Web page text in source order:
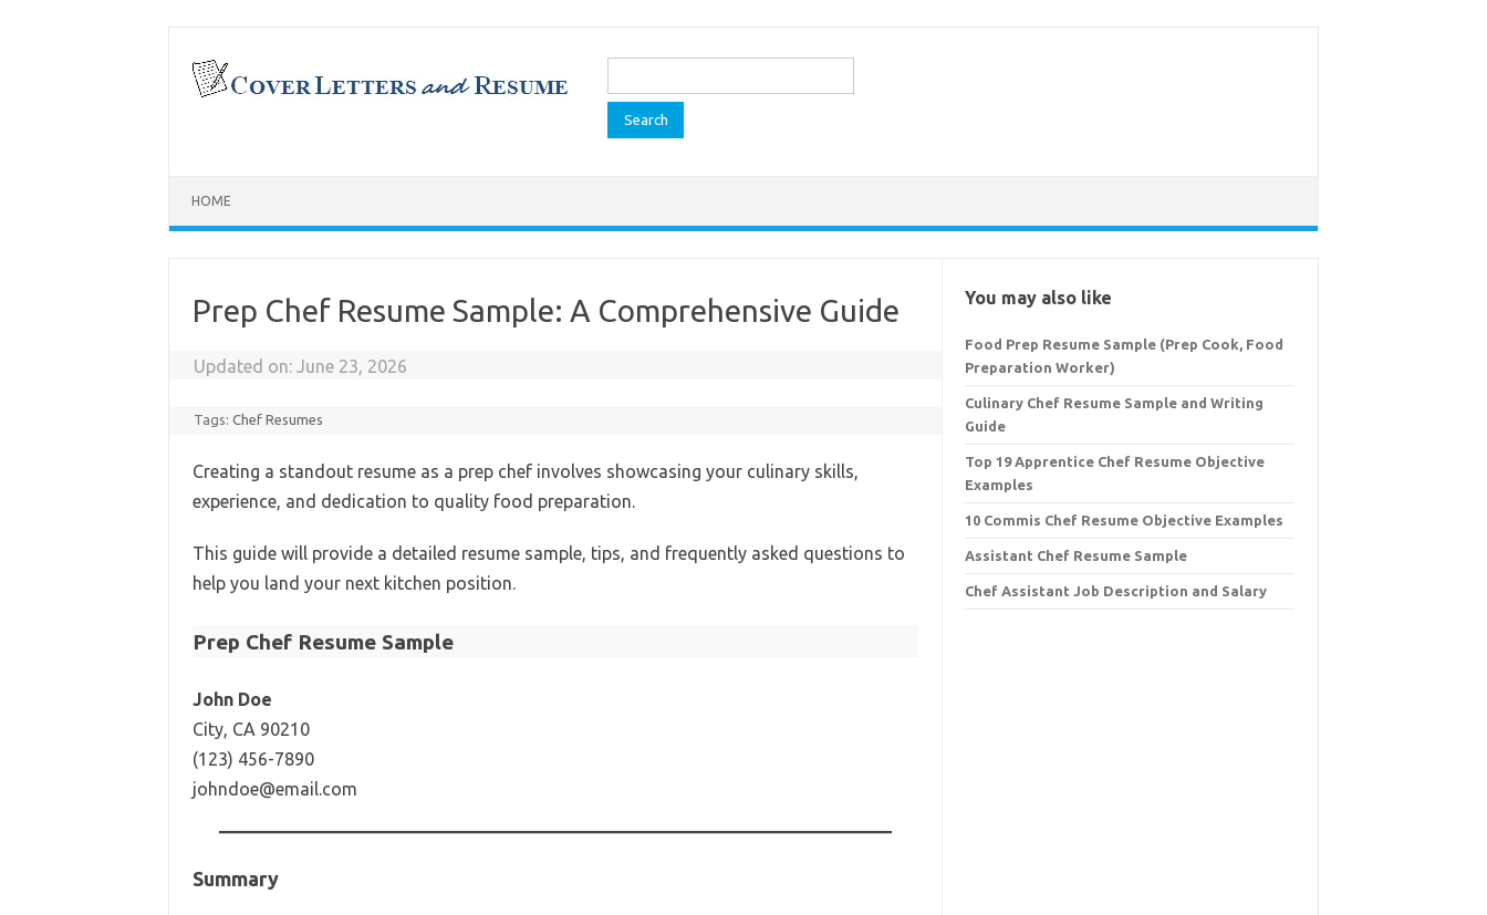
content
Search
HOME
Prep Chef Resume Sample: A Comprehensive Guide
Updated on:June 23, 2026
Tags:Chef Resumes
Creating a standout resume as a prep chef involves showcasing your culinary skills,
experience, and dedication to quality food preparation.
This guide will provide a detailed resume sample, tips, and frequently asked questions to
help you land your next kitchen position.
Prep Chef Resume Sample
John Doe
City, CA 90210
(123) 456-7890
johndoe@email.com
Summary
You may also like
Food Prep Resume Sample (Prep Cook, Food
Preparation Worker)
Culinary Chef Resume Sample and Writing
Guide
Top 19 Apprentice Chef Resume Objective
Examples
10 Commis Chef Resume Objective Examples
Assistant Chef Resume Sample
Chef Assistant Job Description and Salary